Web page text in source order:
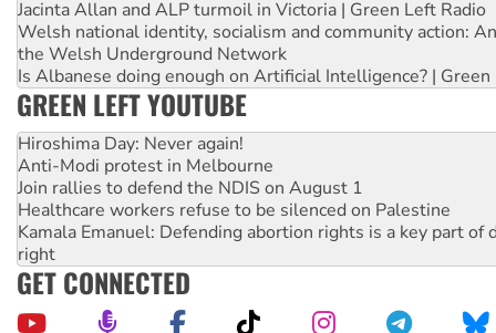
Jacinta Allan and ALP turmoil in Victoria | Green Left Radio
Welsh national identity, socialism and community action:
the Welsh Underground Network
Is Albanese doing enough on Artificial Intelligence? | Green
GREEN LEFT YOUTUBE
Hiroshima Day: Never again!
Anti-Modi protest in Melbourne
Join rallies to defend the NDIS on August 1
Healthcare workers refuse to be silenced on Palestine
Kamala Emanuel: Defending abortion rights is a key part of
right
GET CONNECTED